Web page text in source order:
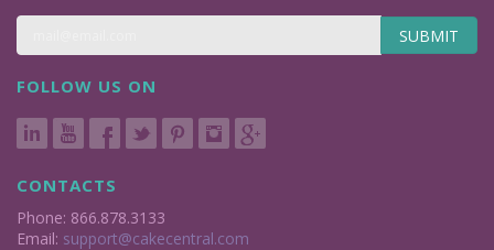
SUBMIT
FOLLOW US ON
CONTACTS
Phone: 866.878.3133
Email: support@cakecentral.com